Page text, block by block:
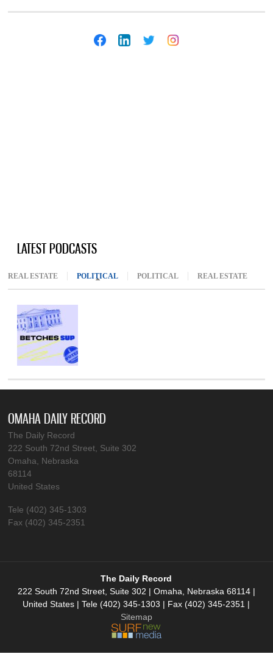
LATEST PODCASTS
REAL ESTATE POLITICAL (ACTIVE TAB)
POLITICAL REAL ESTATE
OMAHA DAILY RECORD
The Daily Record
222 South 72nd Street, Suite 302
Omaha, Nebraska
68114
United States
Tele (402) 345-1303
Fax (402) 345-2351
The Daily Record
222 South 72nd Street, Suite 302 | Omaha, Nebraska 68114 |
United States | Tele (402) 345-1303 | Fax (402) 345-2351 |
Sitemap